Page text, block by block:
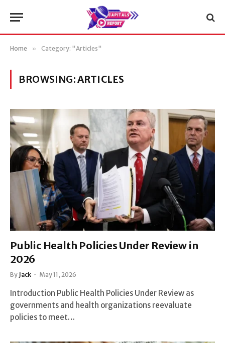
Home » Category: "Articles"
BROWSING:ARTICLES
Public Health Policies Under Review in
2026
By Jack May 11, 2026
Introduction Public Health Policies Under Review as
governments and health organizations reevaluate
policies to meet…